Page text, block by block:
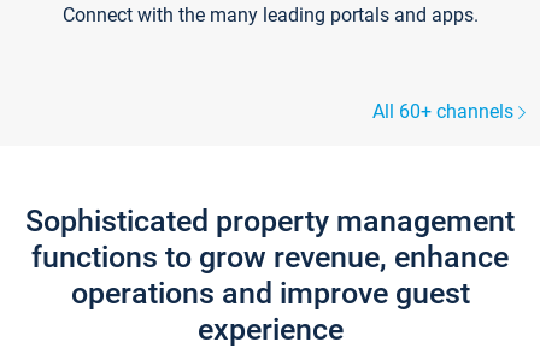
Connect with the many leading portals and apps.
All 60+ channels
Sophisticated property management
functions to grow revenue, enhance
operations and improve guest
experience